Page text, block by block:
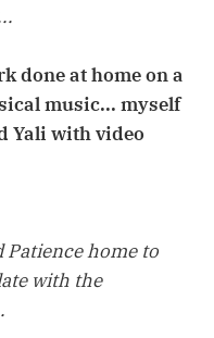
done at home on a
music... myself
Yali with video
home to
with the